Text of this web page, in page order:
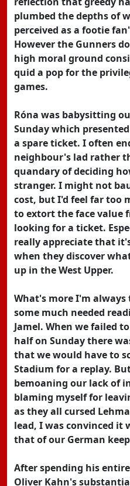
plumbed the depths of
perceived as a footie
However the Gunners
high moral ground
quid a pop for the
games.
Róna was babysitting
Sunday which
a spare ticket. I often
neighbour's lad rather
quandary of deciding
stranger. I might not
cost, but I'd feel far too
to extort the face value
looking for a ticket.
really appreciate that
when they discover
up in the West Upper.
What's more I'm
some much needed
Jamel. When we failed
half on Sunday there
that we would have to
Stadium for a replay.
bemoaning our lack of
blaming myself for
as they all cursed
lead, I was convinced it
that of our German
After spending his
Oliver Kahn's